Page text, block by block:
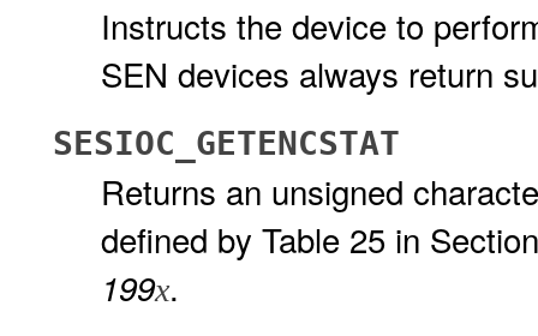
Instructs the device to
SEN devices always return
SESIOC_GETENCSTAT
Returns an unsigned
defined by Table 25 in
199x.